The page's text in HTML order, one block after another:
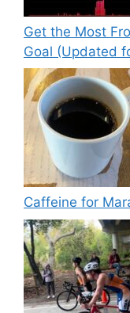
Get the Most
Goal (Updated
Caffeine for